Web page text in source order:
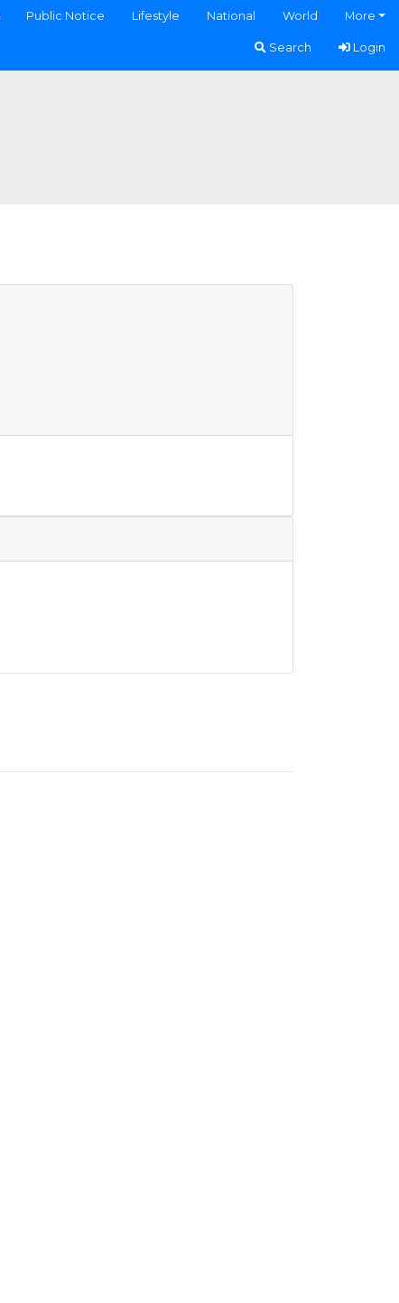
Public Notice Lifestyle National World More
Search Login